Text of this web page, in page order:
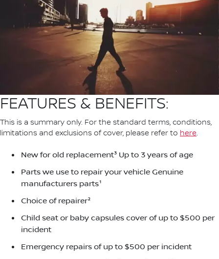
FEATURES & BENEFITS:
This is a summary only. For the standard terms, conditions,
limitations and exclusions of cover, please refer to here.
New for old replacement³ Up to 3 years of age
Parts we use to repair your vehicle Genuine
manufacturers parts¹
Choice of repairer²
Child seat or baby capsules cover of up to $500 per
incident
Emergency repairs of up to $500 per incident